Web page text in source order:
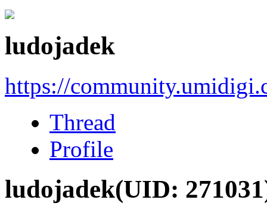
ludojadek
https://
Thread
Profile
ludojadek(UID: